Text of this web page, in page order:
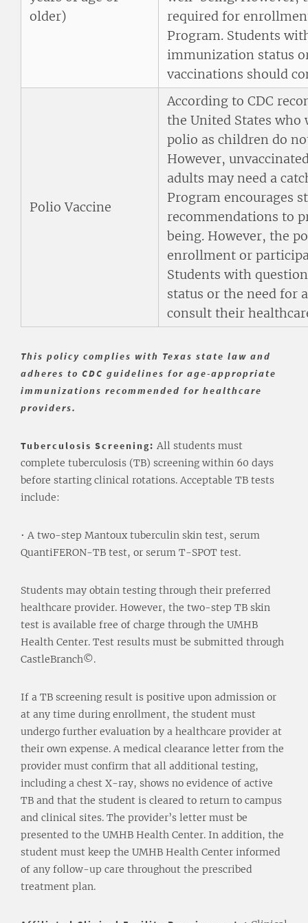
older)
required for
Program. Students
immunization status
vaccinations should
Polio Vaccine
According to CDC
the United States who
polio as children do
However,
adults may need a
Program encourages
recommendations to
being. However, the
enrollment or
Students with
status or the need for
consult their
This policy complies with Texas state law and
adheres to CDC guidelines for age-appropriate
immunizations recommended for healthcare
providers.
Tuberculosis Screening: All students must
complete tuberculosis (TB) screening within 60 days
before starting clinical rotations. Acceptable TB tests
include:
• A two-step Mantoux tuberculin skin test, serum
QuantiFERON-TB test, or serum T-SPOT test.
Students may obtain testing through their preferred
healthcare provider. However, the two-step TB skin
test is available free of charge through the UMHB
Health Center. Test results must be submitted through
CastleBranch©.
If a TB screening result is positive upon admission or
at any time during enrollment, the student must
undergo further evaluation by a healthcare provider at
their own expense. A medical clearance letter from the
provider must confirm that all additional testing,
including a chest X-ray, shows no evidence of active
TB and that the student is cleared to return to campus
and clinical sites. The provider’s letter must be
presented to the UMHB Health Center. In addition, the
student must keep the UMHB Health Center informed
of any follow-up care throughout the prescribed
treatment plan.